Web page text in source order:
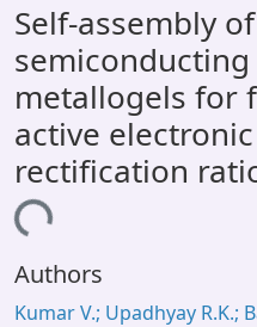
All of DSpace
Statistics
Library Website
OPAC
Window (ERMS)
Contact Us
Self-assembly
metallogels for
active
rectification
Authors
Kumar V.; Upadhyay R.K.;